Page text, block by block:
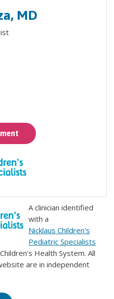
MD
A clinician identified
with a
Nicklaus Children's
Pediatric Specialists
Health System. All
are in independent